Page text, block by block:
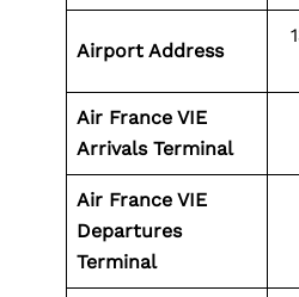
Airport Address
Air France VIE
Arrivals Terminal
Air France VIE
Departures
Terminal